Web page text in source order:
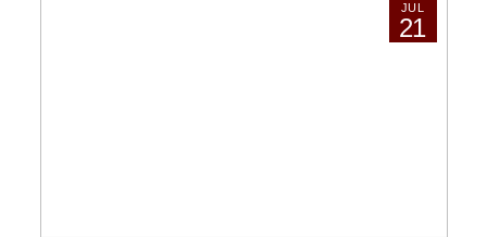
JUL
21